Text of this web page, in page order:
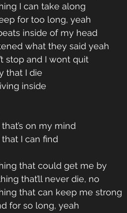
I can take along
for too long, yeah
inside of my head
what they said yeah
stop and I wont quit
that I die
inside
on my mind
I can find
that could get me by
that’ll never die, no
that can keep me strong
for so long, yeah